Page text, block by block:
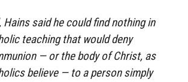
Hains said he could find nothing in
teaching that would deny
— or the body of Christ, as
believe — to a person simply